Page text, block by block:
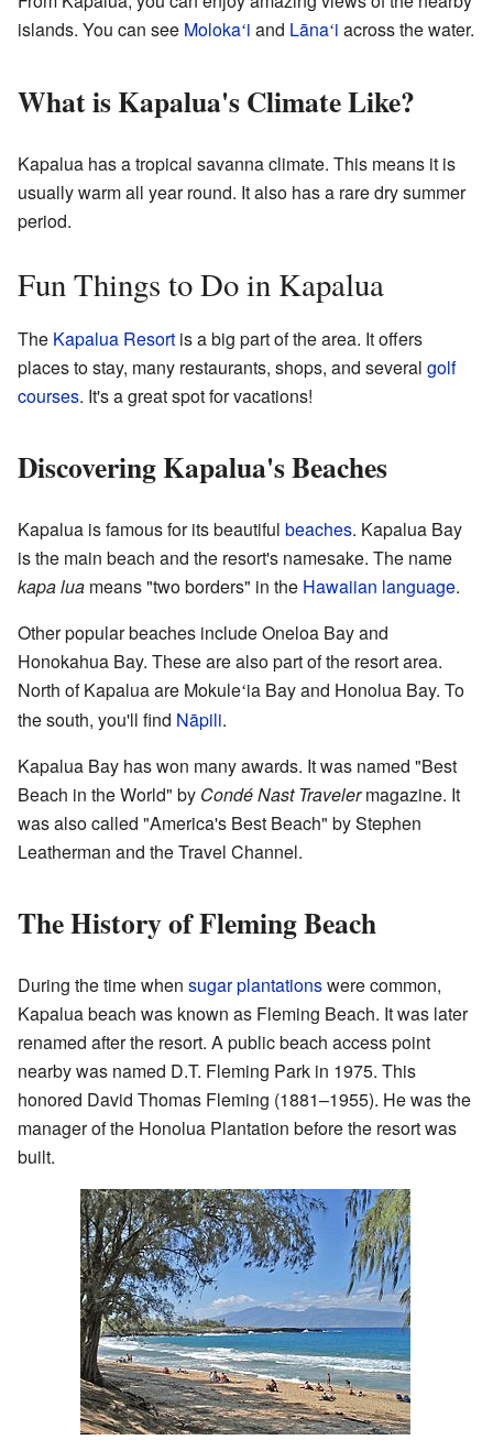
islands. You can see Molokaʻi and Lānaʻi across the water.
What is Kapalua's Climate Like?
Kapalua has a tropical savanna climate. This means it is
usually warm all year round. It also has a rare dry summer
period.
Fun Things to Do in Kapalua
The Kapalua Resort is a big part of the area. It offers
places to stay, many restaurants, shops, and several golf
courses. It's a great spot for vacations!
Discovering Kapalua's Beaches
Kapalua is famous for its beautiful beaches. Kapalua Bay
is the main beach and the resort's namesake. The name
kapa lua means "two borders" in the Hawaiian language.
Other popular beaches include Oneloa Bay and
Honokahua Bay. These are also part of the resort area.
North of Kapalua are Mokuleʻia Bay and Honolua Bay. To
the south, you'll find Nāpili.
Kapalua Bay has won many awards. It was named "Best
Beach in the World" by Condé Nast Travelermagazine. It
was also called "America's Best Beach" by Stephen
Leatherman and the Travel Channel.
The History of Fleming Beach
During the time when sugar plantationswere common,
Kapalua beach was known as Fleming Beach. It was later
renamed after the resort. A public beach access point
nearby was named D.T. Fleming Park in 1975. This
honored David Thomas Fleming (1881–1955). He was the
manager of the Honolua Plantation before the resort was
built.